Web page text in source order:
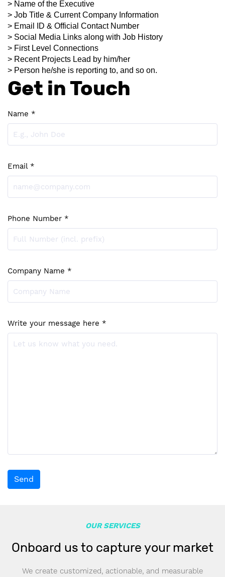
> Name of the Executive
> Job Title & Current Company Information
> Email ID & Official Contact Number
> Social Media Links along with Job History
> First Level Connections
> Recent Projects Lead by him/her
> Person he/she is reporting to, and so on.
Get in Touch
Name *
Email *
Phone Number *
Company Name *
Write your message here *
Send
OUR SERVICES
Onboard us to capture your market
We create customized, actionable, and measurable